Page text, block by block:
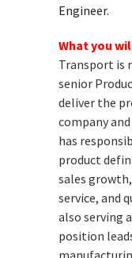
Engineer.
What you
Transport is
senior
deliver the
company
has
product
sales
service, and
also serving
position